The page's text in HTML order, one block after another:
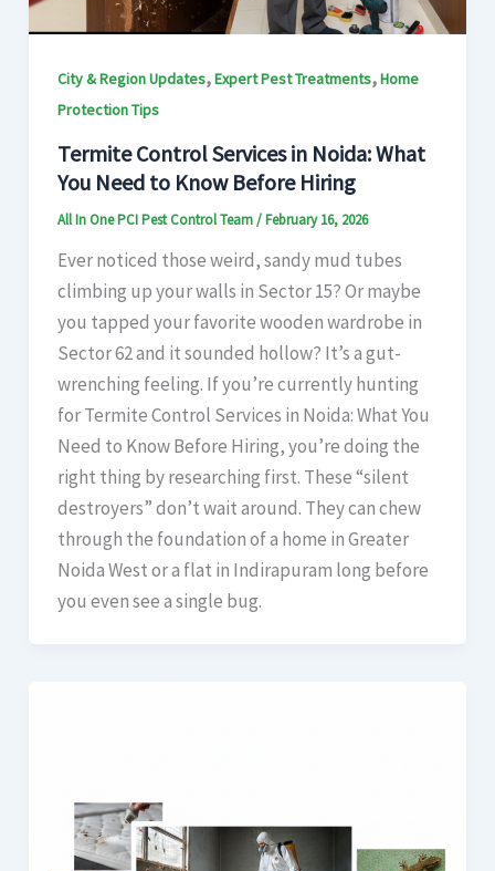
City & Region Updates,Expert Pest Treatments,Home
Protection Tips
Termite Control Services in Noida: What
You Need to Know Before Hiring
All In One PCI Pest Control Team/February 16, 2026
Ever noticed those weird, sandy mud tubes
climbing up your walls in Sector 15? Or maybe
you tapped your favorite wooden wardrobe in
Sector 62 and it sounded hollow? It’s a gut-
wrenching feeling. If you’re currently hunting
for Termite Control Services in Noida: What You
Need to Know Before Hiring, you’re doing the
right thing by researching first. These “silent
destroyers” don’t wait around. They can chew
through the foundation of a home in Greater
Noida West or a flat in Indirapuram long before
you even see a single bug.